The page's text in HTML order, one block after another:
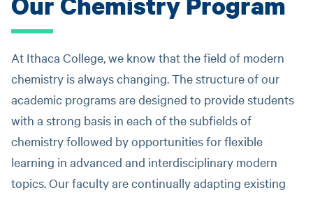
At Ithaca College, we know that the field of modern
chemistry is always changing. The structure of our
academic programs are designed to provide students
with a strong basis in each of the subfields of
chemistry followed by opportunities for flexible
learning in advanced and interdisciplinary modern
topics. Our faculty are continually adapting existing